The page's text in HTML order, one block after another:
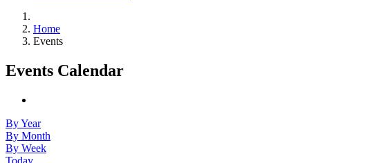
Home
Events
Events Calendar
By Year
By Month
By Week